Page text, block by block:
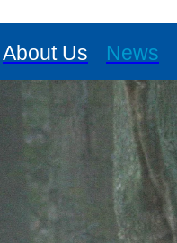
About Us News